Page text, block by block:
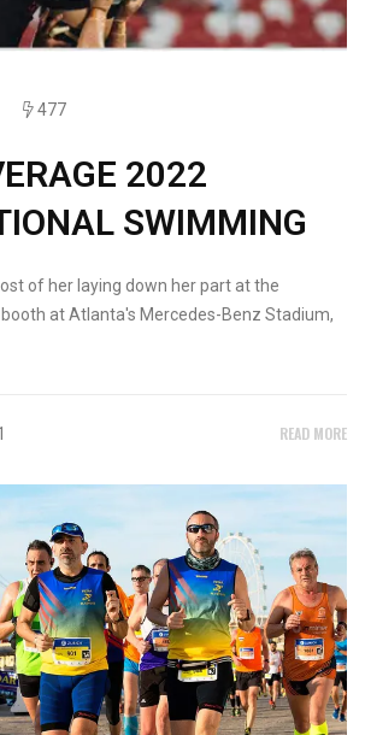
477
2022
SWIMMING
of her laying down her part at the
at Atlanta's Mercedes-Benz Stadium,
READ MORE